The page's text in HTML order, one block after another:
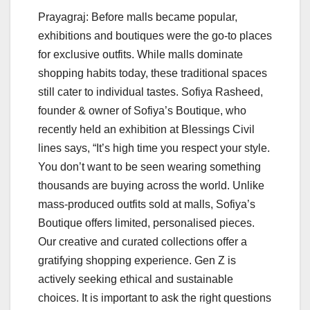
Prayagraj: Before malls became popular,
exhibitions and boutiques were the go-to places
for exclusive outfits. While malls dominate
shopping habits today, these traditional spaces
still cater to individual tastes. Sofiya Rasheed,
founder & owner of Sofiya’s Boutique, who
recently held an exhibition at Blessings Civil
lines says, “It’s high time you respect your style.
You don’t want to be seen wearing something
thousands are buying across the world. Unlike
mass-produced outfits sold at malls, Sofiya’s
Boutique offers limited, personalised pieces.
Our creative and curated collections offer a
gratifying shopping experience. Gen Z is
actively seeking ethical and sustainable
choices. It is important to ask the right questions